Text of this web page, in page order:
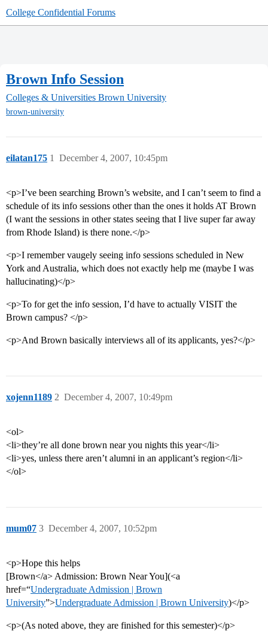
College Confidential Forums
Brown Info Session
Colleges & Universities Brown University
brown-university
eilatan175 December 4, 2007, 10:45pm
1
<p>I’ve been searching Brown’s website, and I can’t seem to find a
schedule of its info sessions other than the ones it holds AT Brown
(I want the sessions in other states seeing that I live super far away
from Rhode Island) is there none.</p>
<p>I remember vaugely seeing info sessions scheduled in New
York and Australia, which does not exactly help me (maybe I was
hallucinating)</p>
<p>To for get the info session, I’d have to actually VISIT the
Brown campus? </p>
<p>And Brown basically interviews all of its applicants, yes?</p>
xojenn1189 December 4, 2007, 10:49pm
2
<ol>
<li>they’re all done brown near you nights this year</li>
<li>yes, unless there aren’t alumni in an applicant’s region</li>
</ol>
mum07 December 4, 2007, 10:52pm
3
<p>Hope this helps
[Brown</a> Admission: Brown Near You](<a
href=“Undergraduate Admission | Brown
University”>Undergraduate Admission | Brown University)</p>
<p>(As noted above, they are finished for this semester)</p>